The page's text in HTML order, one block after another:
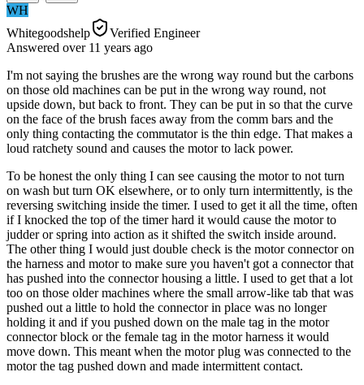
WH
Whitegoodshelp
Verified Engineer
Answered over 11 years ago
I'm not saying the brushes are the wrong way round but the carbons
on those old machines can be put in the wrong way round, not
upside down, but back to front. They can be put in so that the curve
on the face of the brush faces away from the comm bars and the
only thing contacting the commutator is the thin edge. That makes a
loud ratchety sound and causes the motor to lack power.
To be honest the only thing I can see causing the motor to not turn
on wash but turn OK elsewhere, or to only turn intermittently, is the
reversing switching inside the timer. I used to get it all the time, often
if I knocked the top of the timer hard it would cause the motor to
judder or spring into action as it shifted the switch inside around.
The other thing I would just double check is the motor connector on
the harness and motor to make sure you haven't got a connector that
has pushed into the connector housing a little. I used to get that a lot
too on those older machines where the small arrow-like tab that was
pushed out a little to hold the connector in place was no longer
holding it and if you pushed down on the male tag in the motor
connector block or the female tag in the motor harness it would
move down. This meant when the motor plug was connected to the
motor the tag pushed down and made intermittent contact.